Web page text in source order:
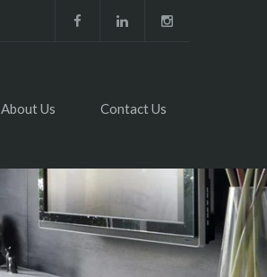
About Us Contact Us